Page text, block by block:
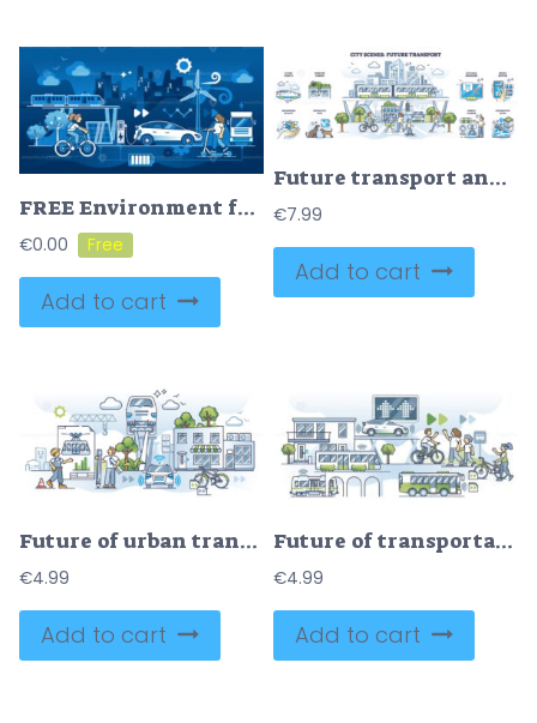
FREE Environment friendly electric transport with renewable power source outline concept. EV car usage as sustainable and nature friendly fuel alternative vector illustration. Ecological urban lifestyle.
€0.00
Add to cart
Future transport and modern infrastructure benefits in outline collection set
€7.99
Add to cart
Future of urban transport with electric public transportation outline concept
€4.99
Add to cart
Future of transportation with green energy in modern society outline concept
€4.99
Add to cart